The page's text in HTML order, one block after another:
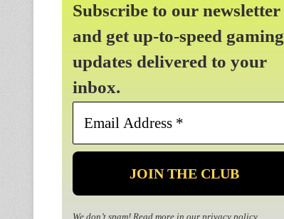
Subscribe to our newsletter
and get up-to-speed gaming
updates delivered to your
inbox.
Email
*
We don’t spam! Read more in our privacy policy.